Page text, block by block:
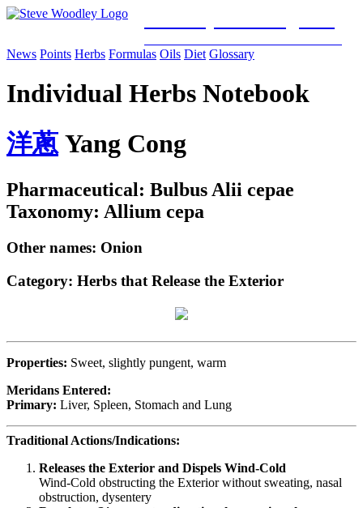
News Points Herbs Formulas Oils Diet Glossary
Individual Herbs Notebook
洋蔥 Yang Cong
Pharmaceutical: Bulbus Alii cepae
Taxonomy: Allium cepa
Other names: Onion
Category: Herbs that Release the Exterior
Properties: Sweet, slightly pungent, warm
Meridans Entered:
Primary: Liver, Spleen, Stomach and Lung
Traditional Actions/Indications:
Releases the Exterior and Dispels Wind-Cold
Wind-Cold obstructing the Exterior without sweating, nasal
obstruction, dysentery